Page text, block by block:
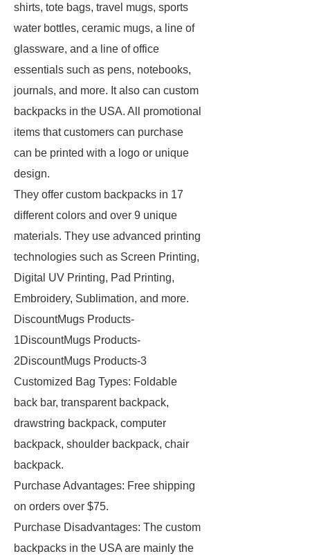
shirts, tote bags, travel mugs, sports
water bottles, ceramic mugs, a line of
glassware, and a line of office
essentials such as pens, notebooks,
journals, and more. It also can custom
backpacks in the USA. All promotional
items that customers can purchase
can be printed with a logo or unique
design.
They offer custom backpacks in 17
different colors and over 9 unique
materials. They use advanced printing
technologies such as Screen Printing,
Digital UV Printing, Pad Printing,
Embroidery, Sublimation, and more.
DiscountMugs Products-
1DiscountMugs Products-
2DiscountMugs Products-3
Customized Bag Types: Foldable
back bar, transparent backpack,
drawstring backpack, computer
backpack, shoulder backpack, chair
backpack.
Purchase Advantages: Free shipping
on orders over $75.
Purchase Disadvantages: The custom
backpacks in the USA are mainly the